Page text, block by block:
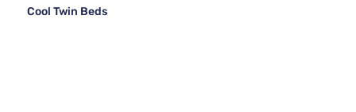
Cool Twin Beds